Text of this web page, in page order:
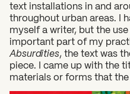
text installations in and
throughout urban areas. I
myself a writer, but the
important part of my
Absurdities, the text was
piece. I came up with the
materials or forms that the